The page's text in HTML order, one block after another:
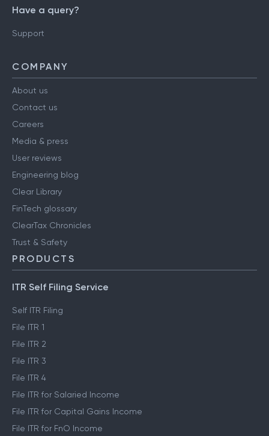
Have a query?
Support
COMPANY
About us
Contact us
Careers
Media & press
User reviews
Engineering blog
Clear Library
FinTech glossary
ClearTax Chronicles
Trust & Safety
PRODUCTS
ITR Self Filing Service
Self ITR Filing
File ITR 1
File ITR 2
File ITR 3
File ITR 4
File ITR for Salaried Income
File ITR for Capital Gains Income
File ITR for FnO Income